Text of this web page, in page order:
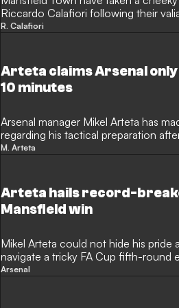
Riccardo Calafiori following their
round. The Stags pushed their
media, poking fun at his distinctive
post was "banter".
R. Calafiori
Arteta claims Arsenal
10 minutes
Arsenal manager Mikel Arteta has
regarding his tactical preparation
Cup upset against Mansfield Town.
experimental starting XI was barely
before the trip to Field Mill.
M. Arteta
Arteta hails record-
Mansfield win
Mikel Arteta could not hide his pride
navigate a tricky FA Cup fifth-round
Town. While the Gunners required a
Arsenal